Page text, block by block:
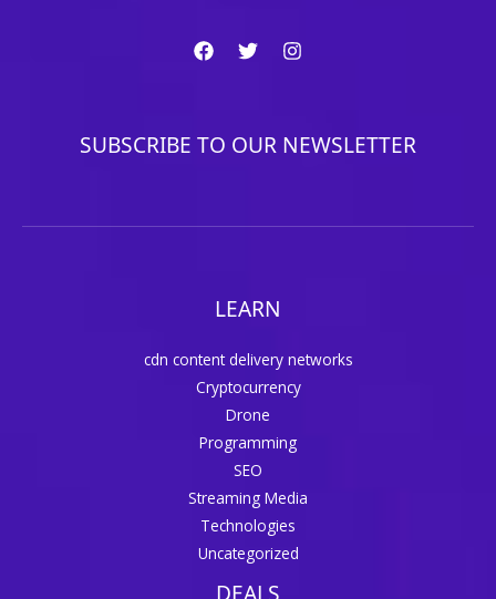
SUBSCRIBE TO OUR NEWSLETTER
LEARN
cdn content delivery networks
Cryptocurrency
Drone
Programming
SEO
Streaming Media
Technologies
Uncategorized